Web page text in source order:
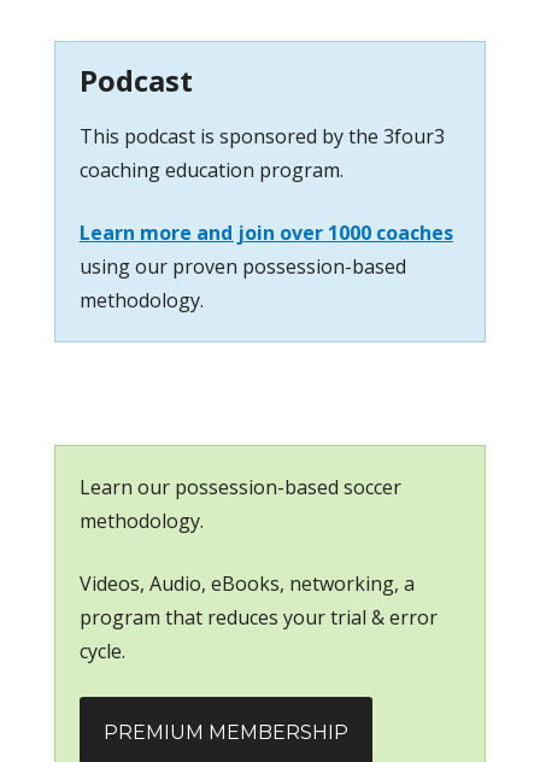
Podcast
This podcast is sponsored by the 3four3
coaching education program.
Learn more and join over 1000 coaches
using our proven possession-based
methodology.
Learn our possession-based soccer
methodology.
Videos, Audio, eBooks, networking, a
program that reduces your trial & error
cycle.
PREMIUM MEMBERSHIP